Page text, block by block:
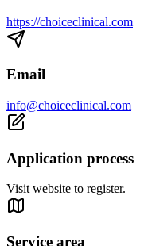
https://choiceclinical.com
Email
info@choiceclinical.com
Application process
Visit website to register.
Service area